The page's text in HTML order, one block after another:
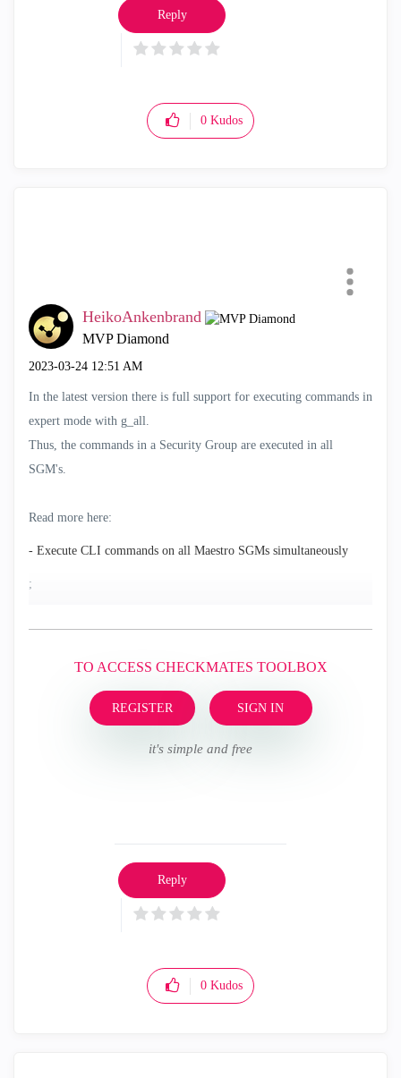
0 Kudos
Reply
HeikoAnkenbrand
MVP Diamond
‎2023-03-24 12:51 AM
In the latest version there is full support for executing commands in
expert mode with g_all.
Thus, the commands in a Security Group are executed in all
SGM's.
Read more here:
- Execute CLI commands on all Maestro SGMs simultaneously
;
TO ACCESS CHECKMATES TOOLBOX
REGISTER SIGN IN
it's simple and free
0 Kudos
Reply